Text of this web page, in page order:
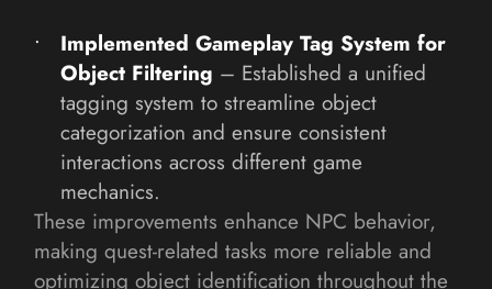
Implemented Gameplay Tag System for
Object Filtering – Established a unified
tagging system to streamline object
categorization and ensure consistent
interactions across different game
mechanics.
These improvements enhance NPC behavior,
making quest-related tasks more reliable and
optimizing object identification throughout the